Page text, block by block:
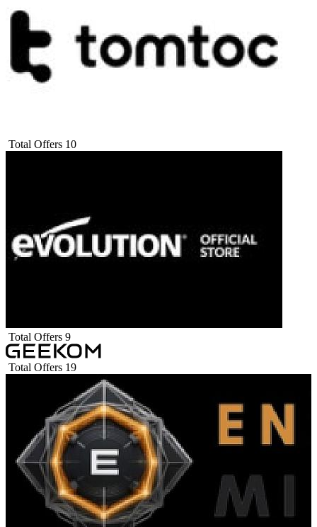
Total Offers 10
Total Offers 9
Total Offers 19